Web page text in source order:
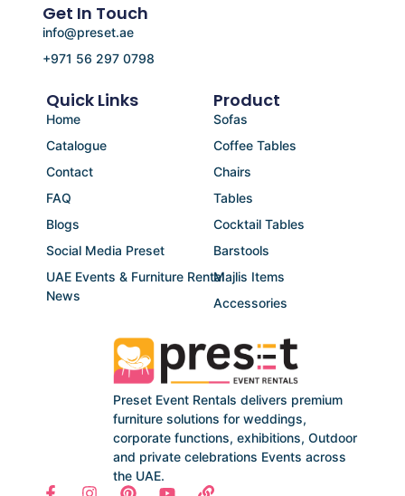
Preset Event Rentals delivers premium
furniture solutions for weddings,
corporate functions, exhibitions, Outdoor
and private celebrations Events across
the UAE.
Product
Sofas
Coffee Tables
Chairs
Tables
Cocktail Tables
Barstools
Majlis Items
Accessories
Quick Links
Home
Catalogue
Contact
FAQ
Blogs
Social Media Preset
UAE Events & Furniture Rental
News
Get In Touch
info@preset.ae
+971 56 297 0798